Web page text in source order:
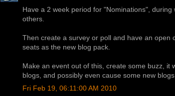
Have a 2 week period for "Nominations",
others.
Then create a survey or poll and have an
seats as the new blog pack.
Make an event out of this, create some buzz, it
blogs, and possibly even cause some new
Fri Feb 19, 06:11:00 AM 2010